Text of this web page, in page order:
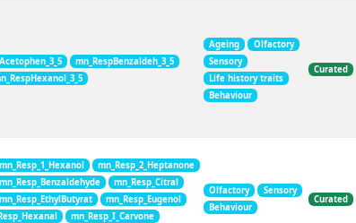
mn_RespBenzaldeh_3_5
Ageing
Olfactory
Sensory
Life history traits
Behaviour
Curated
mn_Resp_1_Hexanol
mn_Resp_2_Heptanone
mn_Resp_Benzaldehyde
mn_Resp_Citral
mn_Resp_EthylButyrat
mn_Resp_Eugenol
mn_Resp_I_Carvone
Olfactory
Sensory
Behaviour
Curated